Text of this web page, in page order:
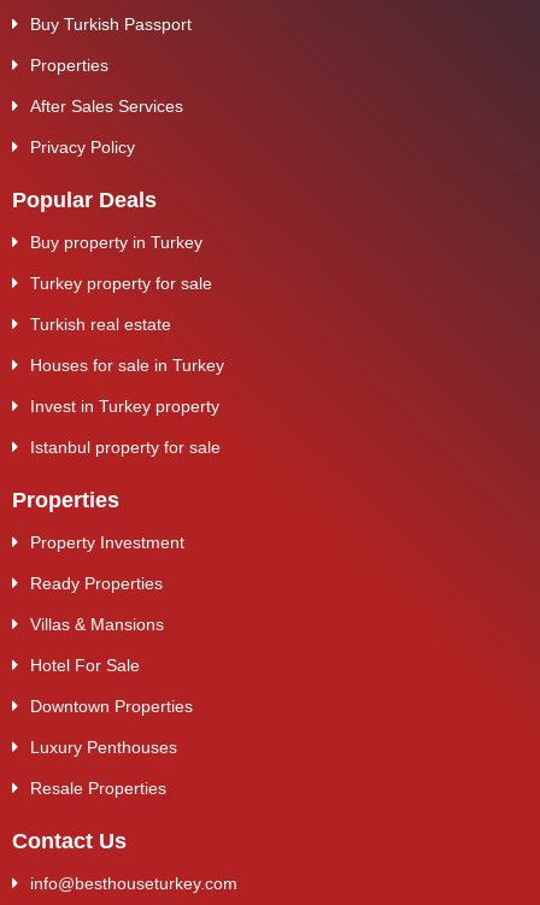
Buy Turkish Passport
Properties
After Sales Services
Privacy Policy
Popular Deals
Buy property in Turkey
Turkey property for sale
Turkish real estate
Houses for sale in Turkey
Invest in Turkey property
Istanbul property for sale
Properties
Property Investment
Ready Properties
Villas & Mansions
Hotel For Sale
Downtown Properties
Luxury Penthouses
Resale Properties
Contact Us
info@besthouseturkey.com